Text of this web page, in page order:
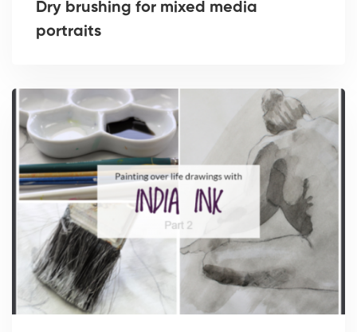
Dry brushing for mixed media
portraits